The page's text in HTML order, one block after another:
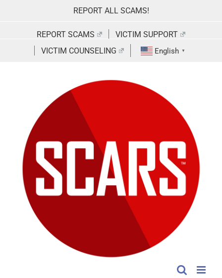
REPORT ALL SCAMS!
REPORT SCAMS
VICTIM SUPPORT
VICTIM COUNSELING
English ▼